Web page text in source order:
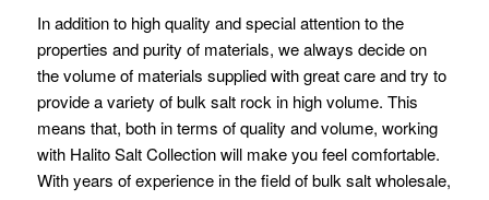
In addition to high quality and special attention to the
properties and purity of materials, we always decide on
the volume of materials supplied with great care and try to
provide a variety of bulk salt rock in high volume. This
means that, both in terms of quality and volume, working
with Halito Salt Collection will make you feel comfortable.
With years of experience in the field of bulk salt wholesale,